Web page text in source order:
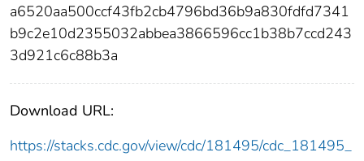
a6520aa500ccf43fb2cb4796bd36b9a830fdfd7341
b9c2e10d2355032abbea3866596cc1b38b7ccd243
3d921c6c88b3a
Download URL:
https://stacks.cdc.gov/view/cdc/181495/cdc_181495_